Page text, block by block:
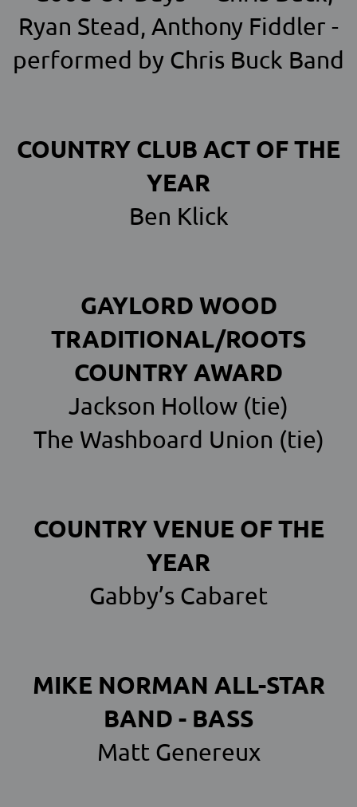
Ryan Stead, Anthony Fiddler -
performed by Chris Buck Band
COUNTRY CLUB ACT OF THE
YEAR
Ben Klick
GAYLORD WOOD
TRADITIONAL/ROOTS
COUNTRY AWARD
Jackson Hollow (tie)
The Washboard Union (tie)
COUNTRY VENUE OF THE
YEAR
Gabby’s Cabaret
MIKE NORMAN ALL-STAR
BAND - BASS
Matt Genereux